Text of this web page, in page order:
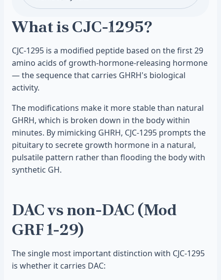
What is CJC-1295?
CJC-1295 is a modified peptide based on the first 29
amino acids of growth-hormone-releasing hormone
— the sequence that carries GHRH's biological
activity.
The modifications make it more stable than natural
GHRH, which is broken down in the body within
minutes. By mimicking GHRH, CJC-1295 prompts the
pituitary to secrete growth hormone in a natural,
pulsatile pattern rather than flooding the body with
synthetic GH.
DAC vs non-DAC (Mod
GRF 1-29)
The single most important distinction with CJC-1295
is whether it carries DAC: